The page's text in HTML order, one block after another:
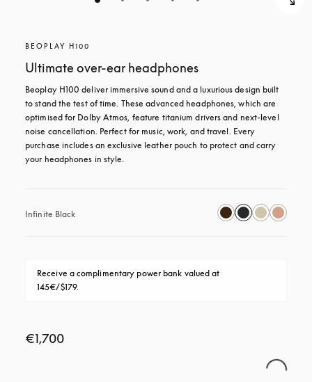
BEOPLAY H100
Ultimate over-ear headphones
Beoplay H100 deliver immersive sound and a luxurious design built
to stand the test of time. These advanced headphones, which are
optimised for Dolby Atmos, feature titanium drivers and next-level
noise cancellation. Perfect for music, work, and travel. Every
purchase includes an exclusive leather pouch to protect and carry
your headphones in style.
Infinite Black
Receive a complimentary power bank valued at
145€/$179.
€1,700